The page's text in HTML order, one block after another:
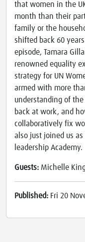
that women in the
month than their
family or the
shifted back 60
episode, Tamara
renowned equality
strategy for UN
armed with more
understanding of
back at work, and
collaboratively fix
also just joined us
leadership Academy.
Guests: Michelle
Published: Fri 20